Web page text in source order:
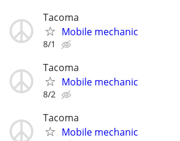
Tacoma
Mobile mechanic
8/1
Tacoma
Mobile mechanic
8/2
Tacoma
Mobile mechanic